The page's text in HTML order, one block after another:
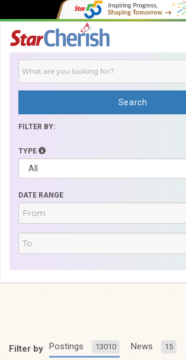
Search
FILTER BY:
TYPE
DATE RANGE
Filter by Postings 13010 News 15